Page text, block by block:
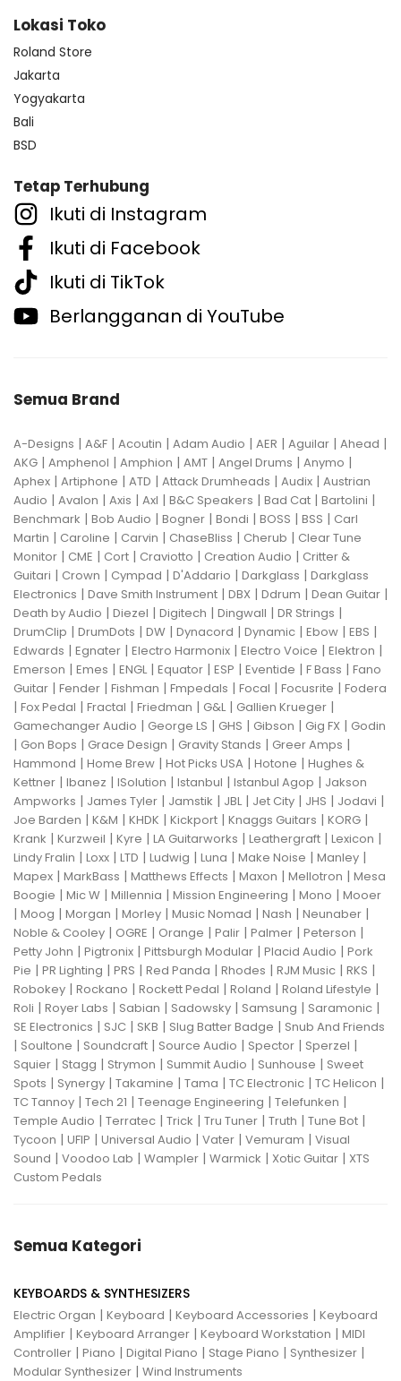
Lokasi Toko
Roland Store
Jakarta
Yogyakarta
Bali
BSD
Tetap Terhubung
Ikuti di Instagram
Ikuti di Facebook
Ikuti di TikTok
Berlangganan di YouTube
Semua Brand
A-Designs | A&F | Acoutin | Adam Audio | AER | Aguilar | Ahead |
AKG | Amphenol | Amphion | AMT | Angel Drums | Anymo |
Aphex | Artiphone | ATD | Attack Drumheads | Audix | Austrian
Audio | Avalon | Axis | Axl | B&C Speakers | Bad Cat | Bartolini |
Benchmark | Bob Audio | Bogner | Bondi | BOSS | BSS | Carl
Martin | Caroline | Carvin | ChaseBliss | Cherub | Clear Tune
Monitor | CME | Cort | Craviotto | Creation Audio | Critter &
Guitari | Crown | Cympad | D'Addario | Darkglass | Darkglass
Electronics | Dave Smith Instrument | DBX | Ddrum | Dean Guitar |
Death by Audio | Diezel | Digitech | Dingwall | DR Strings |
DrumClip | DrumDots | DW | Dynacord | Dynamic | Ebow | EBS |
Edwards | Egnater | Electro Harmonix | Electro Voice | Elektron |
Emerson | Emes | ENGL| Equator | ESP | Eventide | F Bass | Fano
Guitar | Fender | Fishman | Fmpedals | Focal | Focusrite | Fodera
| Fox Pedal | Fractal | Friedman | G&L| Gallien Krueger |
Gamechanger Audio | George LS | GHS | Gibson | Gig FX | Godin
| Gon Bops | Grace Design | Gravity Stands | Greer Amps |
Hammond | Home Brew | Hot Picks USA | Hotone | Hughes &
Kettner | Ibanez | ISolution | Istanbul | Istanbul Agop | Jakson
Ampworks | James Tyler | Jamstik | JBL| Jet City | JHS | Jodavi |
Joe Barden | K&M | KHDK | Kickport | Knaggs Guitars | KORG |
Krank | Kurzweil | Kyre | LA Guitarworks | Leathergraft | Lexicon |
Lindy Fralin | Loxx | LTD | Ludwig | Luna | Make Noise | Manley |
Mapex | MarkBass | Matthews Effects | Maxon | Mellotron | Mesa
Boogie | Mic W | Millennia | Mission Engineering | Mono | Mooer
| Moog | Morgan | Morley | Music Nomad | Nash | Neunaber |
Noble & Cooley | OGRE | Orange | Palir | Palmer | Peterson |
Petty John | Pigtronix | Pittsburgh Modular | Placid Audio | Pork
Pie | PR Lighting | PRS | Red Panda | Rhodes | RJM Music | RKS |
Robokey | Rockano | Rockett Pedal | Roland | Roland Lifestyle |
Roli | Royer Labs | Sabian | Sadowsky | Samsung | Saramonic |
SE Electronics | SJC | SKB | Slug Batter Badge | Snub And Friends
| Soultone | Soundcraft | Source Audio | Spector | Sperzel |
Squier | Stagg | Strymon | Summit Audio | Sunhouse | Sweet
Spots | Synergy | Takamine | Tama | TC Electronic | TC Helicon |
TC Tannoy | Tech 21 | Teenage Engineering | Telefunken |
Temple Audio | Terratec | Trick | Tru Tuner | Truth | Tune Bot |
Tycoon | UFIP | Universal Audio | Vater | Vemuram | Visual
Sound | Voodoo Lab | Wampler | Warmick | Xotic Guitar | XTS
Custom Pedals
Semua Kategori
KEYBOARDS & SYNTHESIZERS
Electric Organ | Keyboard | Keyboard Accessories | Keyboard
Amplifier | Keyboard Arranger | Keyboard Workstation | MIDI
Controller | Piano | Digital Piano | Stage Piano | Synthesizer |
Modular Synthesizer | Wind Instruments